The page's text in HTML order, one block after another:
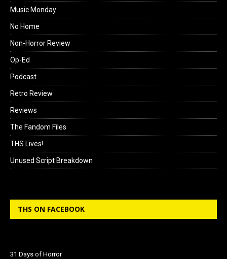
Music Monday
No Home
Non-Horror Review
Op-Ed
Podcast
Retro Review
Reviews
The Fandom Files
THS Lives!
Unused Script Breakdown
THS ON FACEBOOK
31 Days of Horror